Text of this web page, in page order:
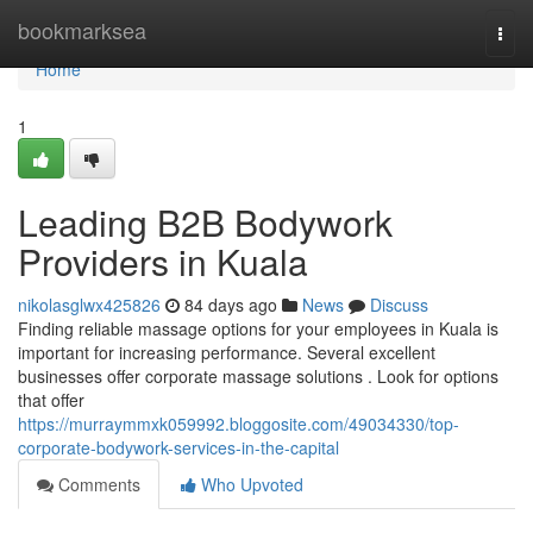
bookmarksea
Home
Home
1
Leading B2B Bodywork
Providers in Kuala
nikolasglwx425826 84 days ago News
Discuss
Finding reliable massage options for your employees in Kuala is
important for increasing performance. Several excellent
businesses offer corporate massage solutions . Look for options
that offer
https://murraymmxk059992.bloggosite.com/49034330/top-
corporate-bodywork-services-in-the-capital
Comments
Who Upvoted